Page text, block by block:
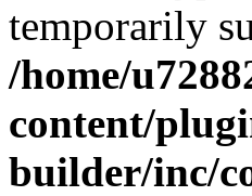
temporarily
/home/
content/
builder/inc/